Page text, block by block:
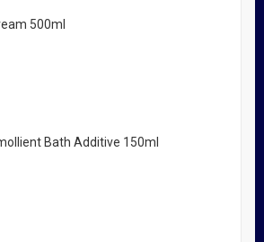
500ml
Bath Additive 150ml